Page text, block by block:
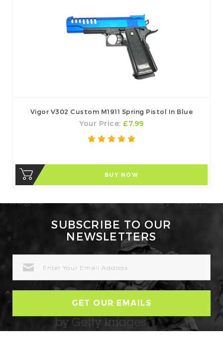
Vigor V302 Custom M1911 Spring Pistol In Blue
Your Price:£7.99
BUY NOW
SUBSCRIBE TO OUR
NEWSLETTERS
ADDRESS